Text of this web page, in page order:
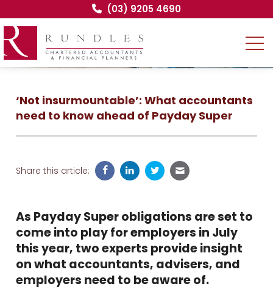
(03) 9205 4690
‘Not insurmountable’: What accountants
need to know ahead of Payday Super
Share this article:
As Payday Super obligations are set to
come into play for employers in July
this year, two experts provide insight
on what accountants, advisers, and
employers need to be aware of.